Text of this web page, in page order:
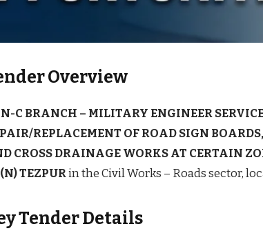
Overview
C BRANCH – MILITARY ENGINEER
REPLACEMENT OF ROAD SIGN
CROSS DRAINAGE WORKS AT CERTAIN
TEZPUR in the Civil Works – Roads sector,
Tender Details